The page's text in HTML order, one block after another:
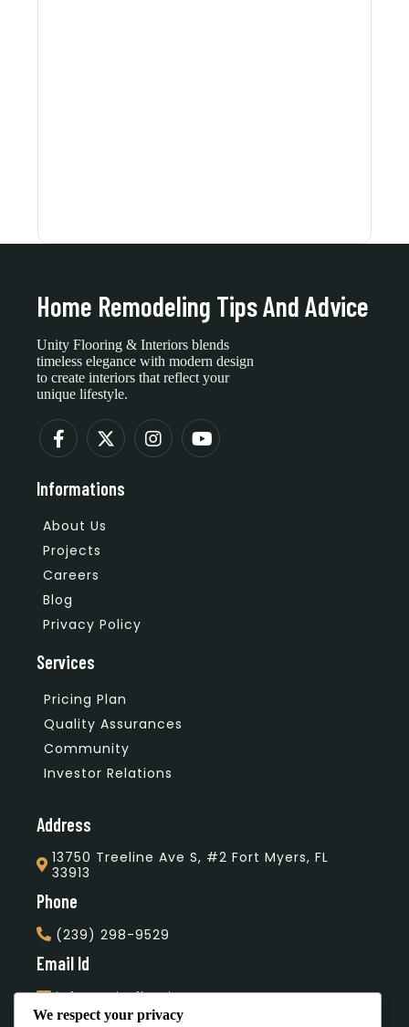
Home Remodeling Tips And Advice
Unity Flooring & Interiors blends
timeless elegance with modern design
to create interiors that reflect your
unique lifestyle.
Informations
About Us
Projects
Careers
Blog
Privacy Policy
Services
Pricing Plan
Quality Assurances
Community
Investor Relations
Address
13750 Treeline Ave S, #2 Fort Myers, FL
33913
Phone
(239) 298-9529
Email Id
info@unityflooring.com
We respect your privacy